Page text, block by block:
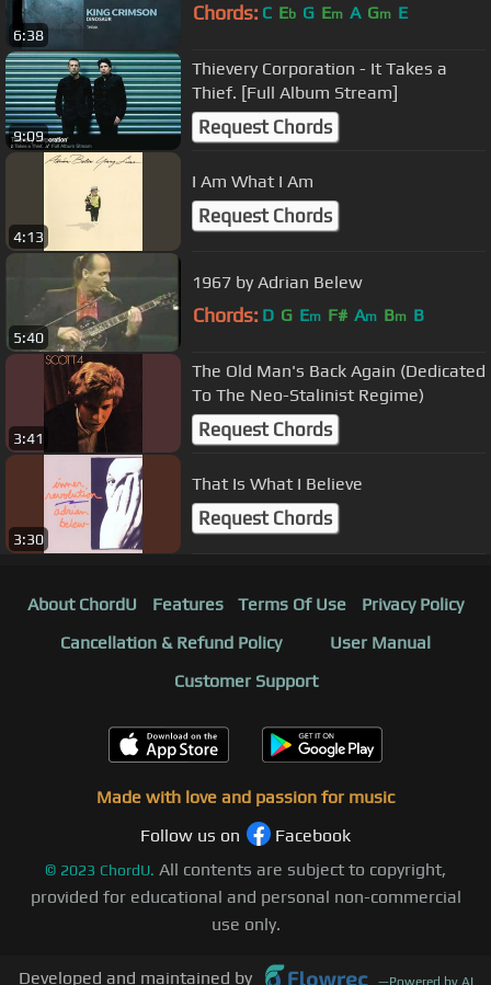
6:38
Chords: C Eb G Em A Gm E
9:09
Thievery Corporation - It Takes a
Thief. [Full Album Stream]
Request Chords
4:13
I Am What I Am
Request Chords
5:40
1967 by Adrian Belew
Chords: D G Em F# Am Bm B
3:41
The Old Man's Back Again (Dedicated
To The Neo-Stalinist Regime)
Request Chords
3:30
That Is What I Believe
Request Chords
About ChordU Features Terms Of Use
Privacy Policy
Cancellation & Refund Policy
User Manual
Customer Support
Made with love and passion for music
Follow us on
Facebook
© 2023 ChordU. All contents are subject to copyright,
provided for educational and personal non-commercial
use only.
Developed and maintained by